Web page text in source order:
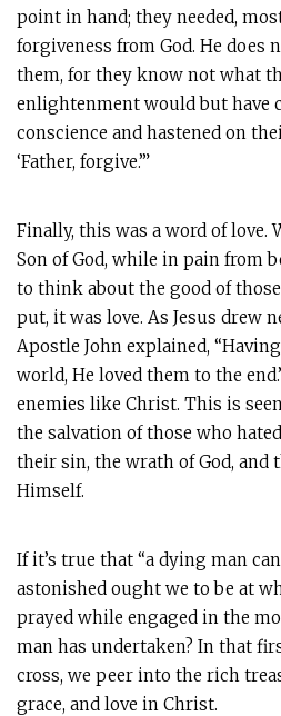
point in hand; they needed,
forgiveness from God. He does
them, for they know not what
enlightenment would but have
conscience and hastened on
‘Father, forgive.’”
Finally, this was a word of love.
Son of God, while in pain from
to think about the good of
put, it was love. As Jesus drew
Apostle John explained,
world, He loved them to the
enemies like Christ. This is
the salvation of those who
their sin, the wrath of God, and
Himself.
If it’s true that “a dying man
astonished ought we to be at
prayed while engaged in the
man has undertaken? In that
cross, we peer into the rich
grace, and love in Christ.